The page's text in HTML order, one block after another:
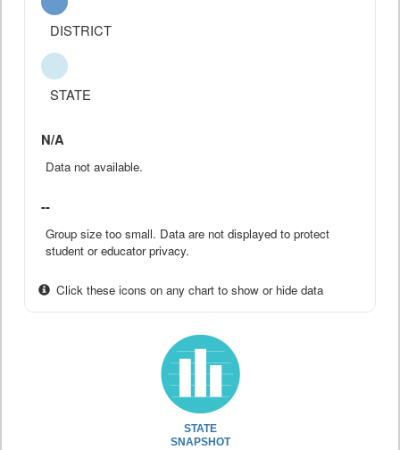
DISTRICT
STATE
N/A
Data not available.
--
Group size too small. Data are not displayed to protect
student or educator privacy.
Click these icons on any chart to show or hide data
STATE
SNAPSHOT